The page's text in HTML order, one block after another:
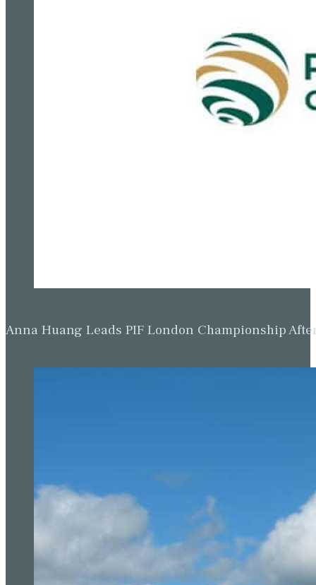
Anna Huang Leads PIF London Championship